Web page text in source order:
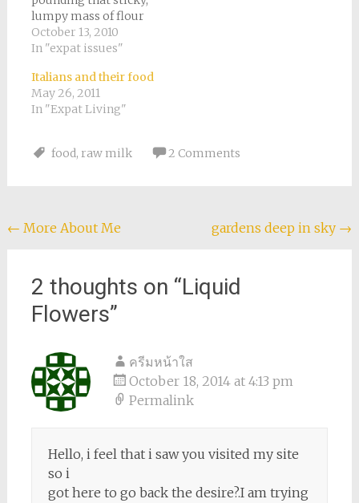
lumpy mass of flour
and water into a silky,
smooth, obedient ball
life’s sticky problems
could be so quickly
transformed into
Luckily (for me),
moving often,
October 13, 2010
In "expat issues"
Italians and their food
May 26, 2011
In "Expat Living"
food, raw milk 2 Comments
Post
← More About Me gardens deep in sky →
2 thoughts on “Liquid
Flowers”
ครีมหน้าใส
October 18, 2014 at 4:13 pm
Permalink
Hello, i feel that i saw you visited my site
so i
got here to go back the desire?.I am trying